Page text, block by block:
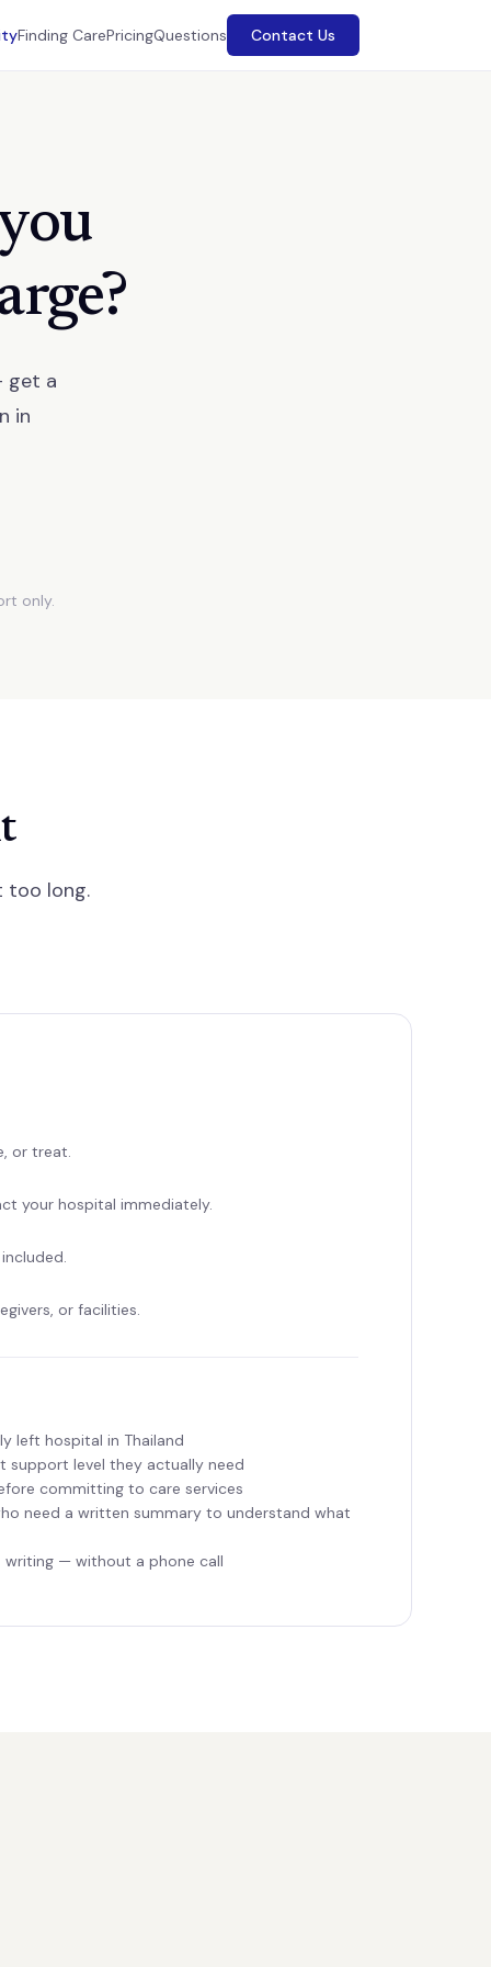
Finding CarePricingQuestions Contact Us
get a
in
only.
too long.
or treat.
your hospital immediately.
or facilities.
left hospital in Thailand
support level they actually need
committing to care services
need a written summary to understand what
writing — without a phone call